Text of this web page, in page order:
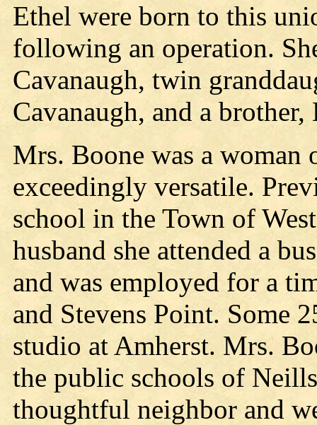
Ethel were born to this
following an operation.
Cavanaugh, twin
Cavanaugh, and a
Mrs. Boone was a
exceedingly versatile.
school in the Town of
husband she attended a
and was employed for a
and Stevens Point. Some
studio at Amherst. Mrs.
the public schools of
thoughtful neighbor and